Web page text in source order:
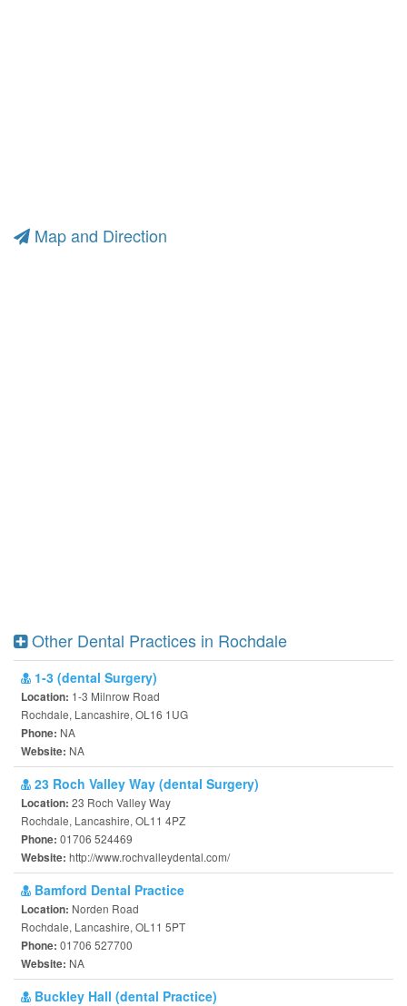
Map and Direction
Other Dental Practices in Rochdale
1-3 (dental Surgery)
Location: 1-3 Milnrow Road
Rochdale, Lancashire, OL16 1UG
Phone: NA
Website: NA
23 Roch Valley Way (dental Surgery)
Location: 23 Roch Valley Way
Rochdale, Lancashire, OL11 4PZ
Phone: 01706 524469
Website: http://www.rochvalleydental.com/
Bamford Dental Practice
Location: Norden Road
Rochdale, Lancashire, OL11 5PT
Phone: 01706 527700
Website: NA
Buckley Hall (dental Practice)